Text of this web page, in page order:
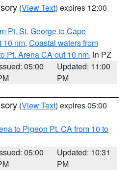
(View Text) expires 12:00
Pt. St. George to Cape
10 nm, Coastal waters from
Pt. Arena CA out 10 nm, in PZ
05:00
Updated: 11:00
PM
(View Text) expires 05:00
to Pigeon Pt. CA from 10 to
05:00
Updated: 10:31
PM